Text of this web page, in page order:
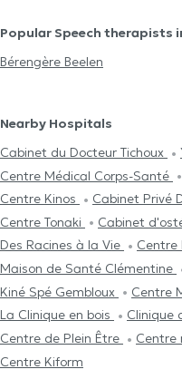
Popular Speech therapists
Bérengère Beelen
Nearby Hospitals
Cabinet du Docteur Tichoux
Centre Médical Corps-Santé
Centre Kinos
Cabinet Privé
Centre Tonaki
Cabinet
Des Racines à la Vie
Centre
Maison de Santé Clémentine
Kiné Spé Gembloux
Centre
La Clinique en bois
Clinique
Centre de Plein Être
Centre
Centre Kiform